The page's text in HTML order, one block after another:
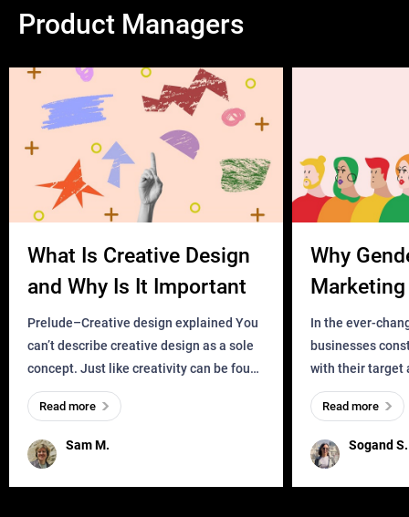
Product Managers
What Is Creative Design
and Why Is It Important
Prelude–Creative design explained You
can’t describe creative design as a sole
concept. Just like creativity can be found
everywhere, wherever a human exists
and has a soul, you can find it in des
Sam M.
Read more
Why
Business?
In the ever-
businesses
with their target
meaningful and
one outdated
remained for far
Sogand S.
Read more